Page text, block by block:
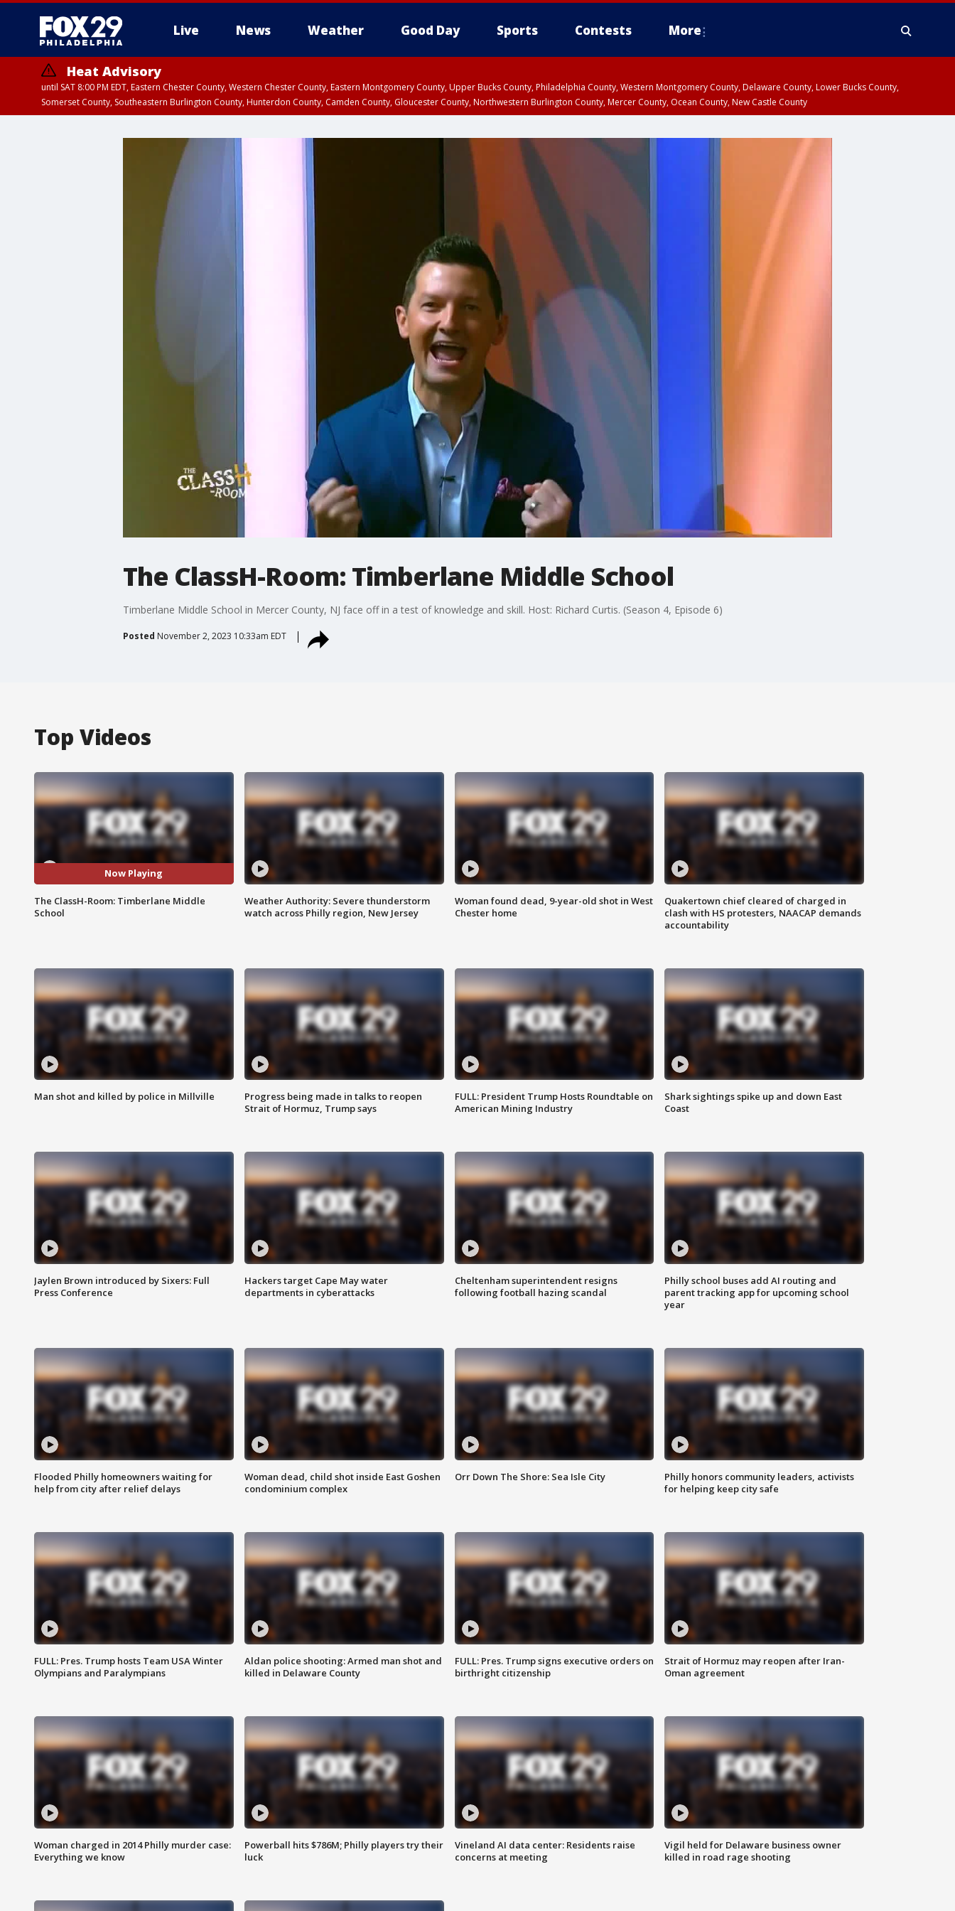
Live News Weather Good Day Sports Contests More
Heat Advisory
until SAT 8:00 PM EDT, Eastern Chester County, Western Chester County, Eastern Montgomery County, Upper Bucks County, Philadelphia County, Western Montgomery County, Delaware County, Lower Bucks County,
Somerset County, Southeastern Burlington County, Hunterdon County, Camden County, Gloucester County, Northwestern Burlington County, Mercer County, Ocean County, New Castle County
The ClassH-Room: Timberlane Middle School
Timberlane Middle School in Mercer County, NJ face off in a test of knowledge and skill. Host: Richard Curtis. (Season 4, Episode 6)
Posted November 2, 2023 10:33am EDT
Top Videos
Now Playing
The ClassH-Room: Timberlane Middle
School
Weather Authority: Severe thunderstorm
watch across Philly region, New Jersey
Woman found dead, 9-year-old shot in West
Chester home
Quakertown chief cleared of charged in
clash with HS protesters, NAACAP demands
accountability
Man shot and killed by police in Millville
Progress being made in talks to reopen
Strait of Hormuz, Trump says
FULL: President Trump Hosts Roundtable on
American Mining Industry
Shark sightings spike up and down East
Coast
Jaylen Brown introduced by Sixers: Full
Press Conference
Hackers target Cape May water
departments in cyberattacks
Cheltenham superintendent resigns
following football hazing scandal
Philly school buses add AI routing and
parent tracking app for upcoming school
year
Flooded Philly homeowners waiting for
help from city after relief delays
Woman dead, child shot inside East Goshen
condominium complex
Orr Down The Shore: Sea Isle City
Philly honors community leaders, activists
for helping keep city safe
FULL: Pres. Trump hosts Team USA Winter
Olympians and Paralympians
Aldan police shooting: Armed man shot and
killed in Delaware County
FULL: Pres. Trump signs executive orders on
birthright citizenship
Strait of Hormuz may reopen after Iran-
Oman agreement
Woman charged in 2014 Philly murder case:
Everything we know
Powerball hits $786M; Philly players try their
luck
Vineland AI data center: Residents raise
concerns at meeting
Vigil held for Delaware business owner
killed in road rage shooting